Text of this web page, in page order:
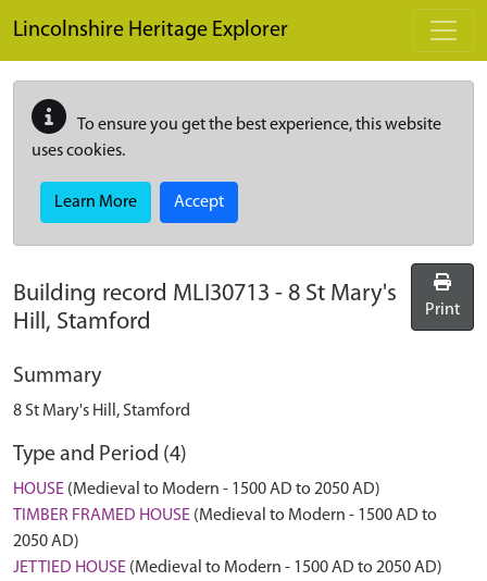
Lincolnshire Heritage Explorer
To ensure you get the best experience, this website
uses cookies.
Learn More Accept
Building record MLI30713 - 8 St Mary's
Hill, Stamford
Print
Summary
8 St Mary's Hill, Stamford
Type and Period (4)
HOUSE (Medieval to Modern - 1500 AD to 2050 AD)
TIMBER FRAMED HOUSE (Medieval to Modern - 1500 AD to
2050 AD)
JETTIED HOUSE (Medieval to Modern - 1500 AD to 2050 AD)